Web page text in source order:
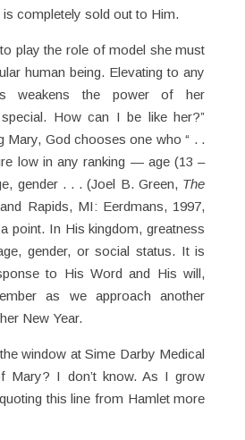
completely sold out to Him.
play the role of model she must
human being. Elevating to any
weakens the power of her
How can I be like her?”
Mary, God chooses one who “ . .
low in any ranking — age (13 –
gender . . . (Joel B. Green, The
Rapids, MI: Eerdmans, 1997,
point. In His kingdom, greatness
gender, or social status. It is
to His Word and His will,
as we approach another
New Year.
window at Sime Darby Medical
Mary? I don’t know. As I grow
this line from Hamlet more